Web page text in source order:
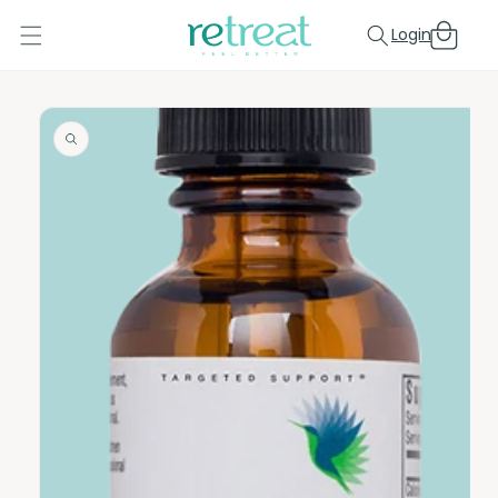
content
LoginCart
Skip to
product
information